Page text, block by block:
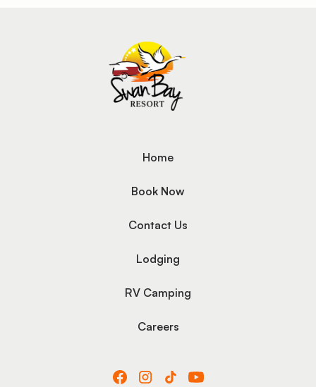
Home
Book Now
Contact Us
Lodging
RV Camping
Careers